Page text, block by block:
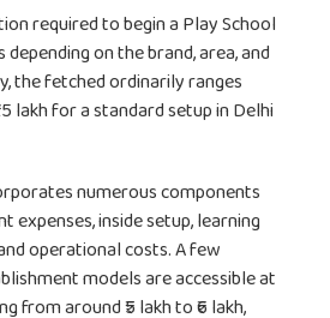
required to begin a Play School
on the brand, area, and
the fetched ordinarily ranges
lakh for a standard setup in Delhi
numerous components
expenses, inside setup, learning
operational costs. A few
models are accessible at
from around ₹5 lakh to ₹6 lakh,